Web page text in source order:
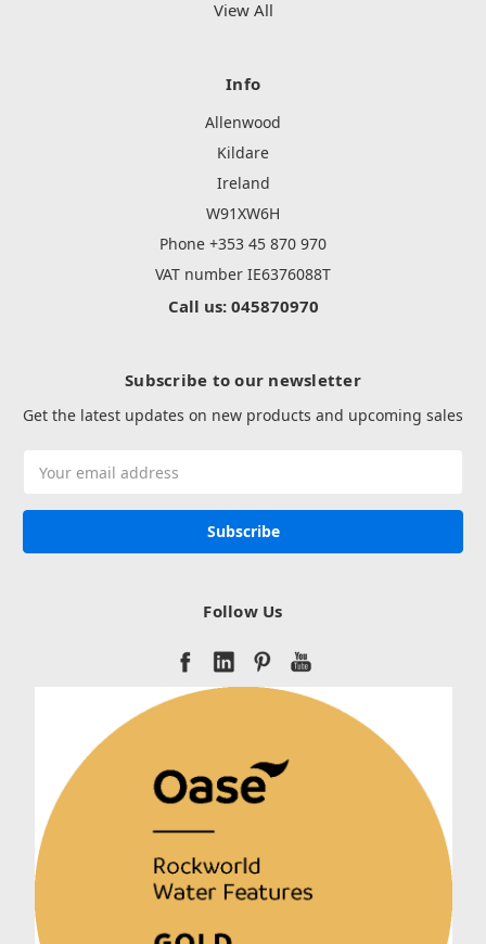
View All
Info
Allenwood
Kildare
Ireland
W91XW6H
Phone +353 45 870 970
VAT number IE6376088T
Call us: 045870970
Subscribe to our newsletter
Get the latest updates on new products and upcoming sales
Address
Follow Us